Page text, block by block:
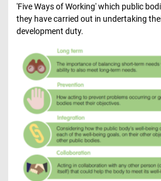
'Five Ways of Working' which public
they have carried out in undertaking
development duty.